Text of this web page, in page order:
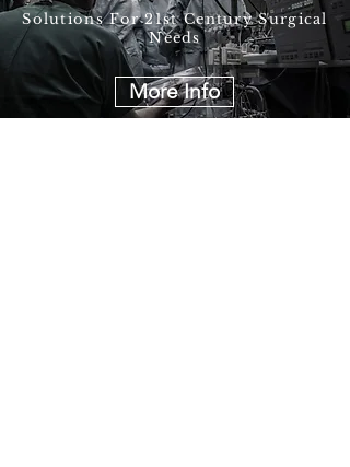
Solutions For 21st Century Surgical
Needs
More Info